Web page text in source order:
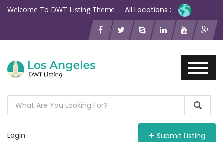
Welcome To DWT Listing Theme All Locations :
Login Submit Listing